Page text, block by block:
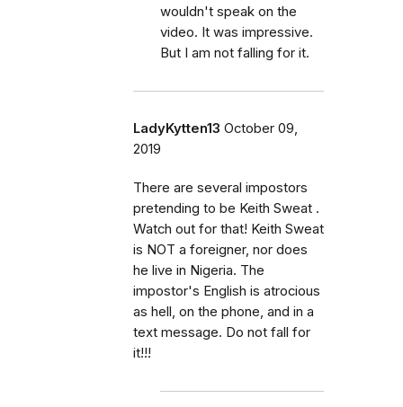
wouldn't speak on the
video. It was impressive.
But I am not falling for it.
LadyKytten13 October 09,
2019
There are several impostors
pretending to be Keith Sweat .
Watch out for that! Keith Sweat
is NOT a foreigner, nor does
he live in Nigeria. The
impostor's English is atrocious
as hell, on the phone, and in a
text message. Do not fall for
it!!!